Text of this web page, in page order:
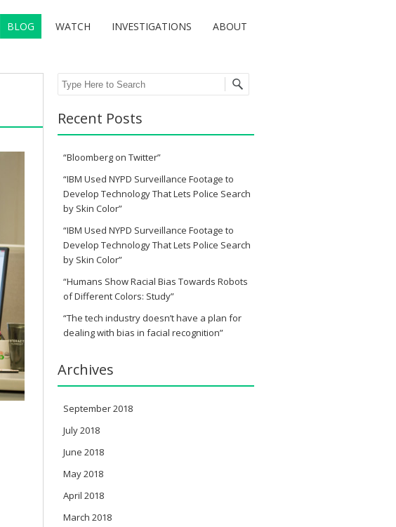
BLOG WATCH INVESTIGATIONS ABOUT
Search
Recent Posts
“Bloomberg on Twitter”
“IBM Used NYPD Surveillance Footage to
Develop Technology That Lets Police Search
by Skin Color”
“IBM Used NYPD Surveillance Footage to
Develop Technology That Lets Police Search
by Skin Color”
“Humans Show Racial Bias Towards Robots
of Different Colors: Study”
“The tech industry doesn’t have a plan for
dealing with bias in facial recognition”
Archives
September 2018
July 2018
June 2018
May 2018
April 2018
March 2018